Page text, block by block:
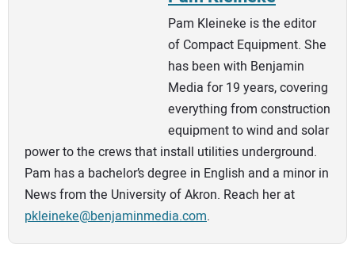
Pam Kleineke is the editor
of Compact Equipment. She
has been with Benjamin
Media for 19 years, covering
everything from construction
equipment to wind and solar
power to the crews that install utilities underground.
Pam has a bachelor’s degree in English and a minor in
News from the University of Akron. Reach her at
pkleineke@benjaminmedia.com.